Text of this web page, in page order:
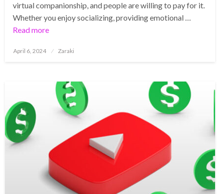
virtual companionship, and people are willing to pay for it.
Whether you enjoy socializing, providing emotional …
Read more
Posted
April 6, 2024 Zaraki